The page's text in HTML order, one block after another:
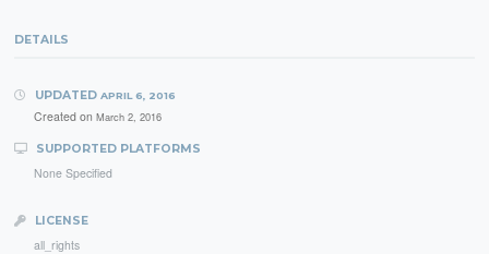
DETAILS
UPDATED APRIL 6, 2016
Created on March 2, 2016
SUPPORTED PLATFORMS
None Specified
LICENSE
all_rights